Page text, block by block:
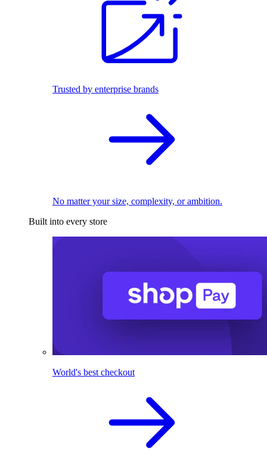
Trusted by enterprise brands
No matter your size, complexity, or ambition.
Built into every store
World's best checkout